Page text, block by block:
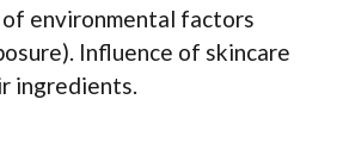
of environmental factors
Influence of skincare
ingredients.